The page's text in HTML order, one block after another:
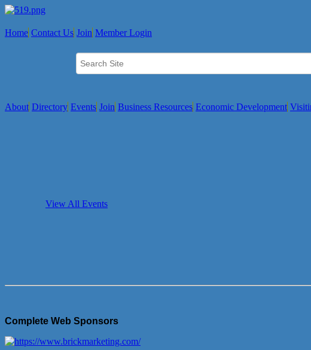
Home Contact Us Join Member Login
About Directory Events Join Business Resources Economic Development
View All Events
Complete Web Sponsors